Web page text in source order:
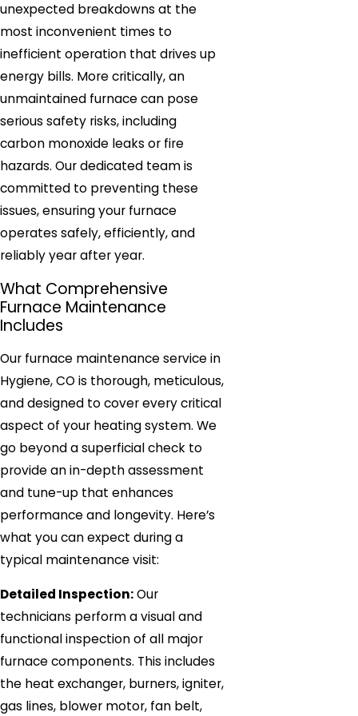
unexpected breakdowns at the
most inconvenient times to
inefficient operation that drives up
energy bills. More critically, an
unmaintained furnace can pose
serious safety risks, including
carbon monoxide leaks or fire
hazards. Our dedicated team is
committed to preventing these
issues, ensuring your furnace
operates safely, efficiently, and
reliably year after year.
What Comprehensive
Furnace Maintenance
Includes
Our furnace maintenance service in
Hygiene, CO is thorough, meticulous,
and designed to cover every critical
aspect of your heating system. We
go beyond a superficial check to
provide an in-depth assessment
and tune-up that enhances
performance and longevity. Here’s
what you can expect during a
typical maintenance visit:
Detailed Inspection:Our
technicians perform a visual and
functional inspection of all major
furnace components. This includes
the heat exchanger, burners, igniter,
gas lines, blower motor, fan belt,